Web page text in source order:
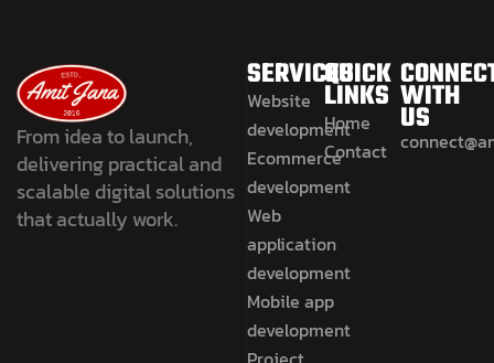
From idea to launch,
delivering practical and
scalable digital solutions
that actually work.
SERVICES
Website
development
Ecommerce
development
Web
application
development
Mobile app
development
QUICK
LINKS
Home
Contact
WITH
US